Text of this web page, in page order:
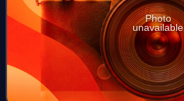
Photo
unavailable